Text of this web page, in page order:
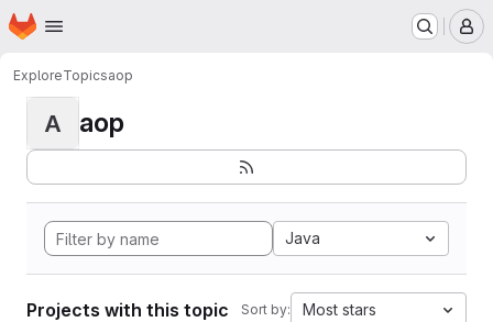
Skip to main content
Homepage
ExploreTopicsaop
A aop
Java
Projects with this topic Sort by: Most stars